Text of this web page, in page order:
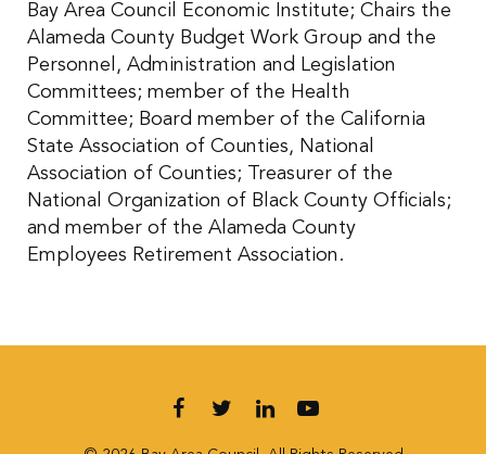
Bay Area Council Economic Institute; Chairs the
Alameda County Budget Work Group and the
Personnel, Administration and Legislation
Committees; member of the Health
Committee; Board member of the California
State Association of Counties, National
Association of Counties; Treasurer of the
National Organization of Black County Officials;
and member of the Alameda County
Employees Retirement Association.
Follow us on Facebook
Follow us on Twitter
Follow us on LinkedIn
Follow us on